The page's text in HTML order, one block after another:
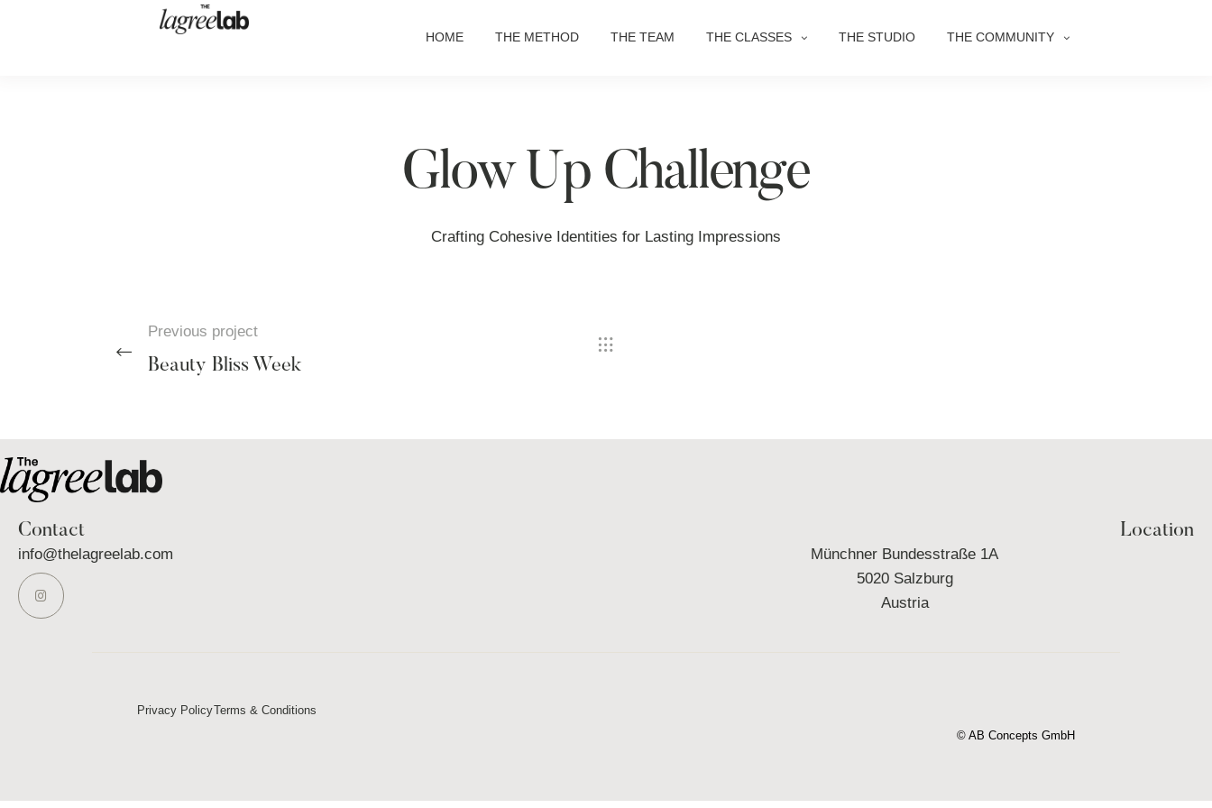
HOME THE METHOD THE TEAM THE CLASSES THE STUDIO THE COMMUNITY
Glow Up Challenge
Crafting Cohesive Identities for Lasting Impressions
Previous project
Beauty Bliss Week
Contact
info@thelagreelab.com
Location
Münchner Bundesstraße 1A
5020 Salzburg
Austria
Privacy PolicyTerms & Conditions
© AB Concepts GmbH